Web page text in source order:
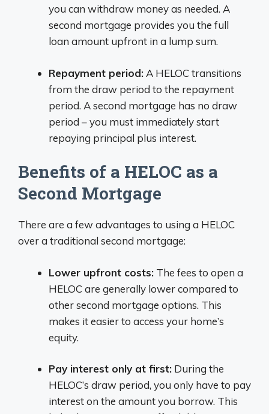
you can withdraw money as needed. A
second mortgage provides you the full
loan amount upfront in a lump sum.
Repayment period: A HELOC transitions
from the draw period to the repayment
period. A second mortgage has no draw
period – you must immediately start
repaying principal plus interest.
Benefits of a HELOC as a
Second Mortgage
There are a few advantages to using a HELOC
over a traditional second mortgage:
Lower upfront costs: The fees to open a
HELOC are generally lower compared to
other second mortgage options. This
makes it easier to access your home’s
equity.
Pay interest only at first: During the
HELOC’s draw period, you only have to pay
interest on the amount you borrow. This